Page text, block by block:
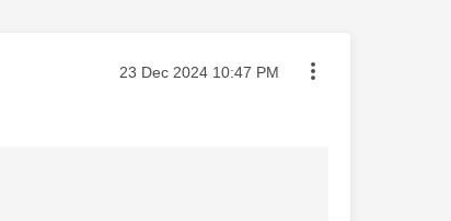
Message posted on
‎23 Dec 2024 10:47 PM